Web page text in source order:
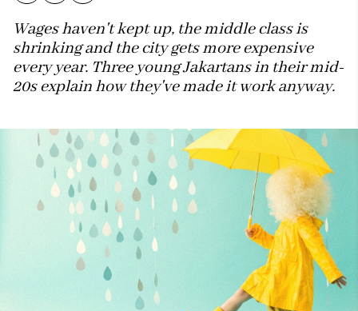
Wages haven't kept up, the middle class is
shrinking and the city gets more expensive
every year. Three young Jakartans in their mid-
20s explain how they've made it work anyway.